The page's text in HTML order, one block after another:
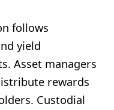
follows
yield
Asset managers
rewards
Custodial